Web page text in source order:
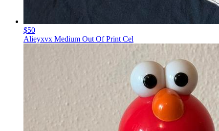
$50
Alieyxvx Medium Out Of Print Cel